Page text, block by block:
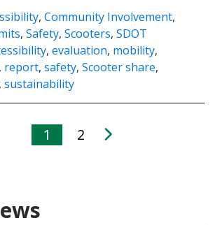
, Community Involvement,
, Safety, Scooters, SDOT
, evaluation, mobility,
, report, safety, Scooter share,
, sustainability
1 2